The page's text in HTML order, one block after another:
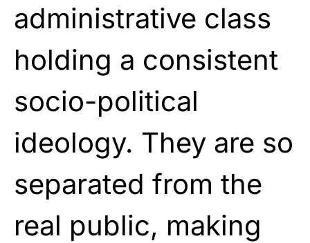
administrative class
holding a consistent
socio-political
ideology. They are so
separated from the
real public, making